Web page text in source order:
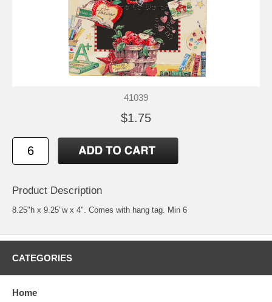
41039
$1.75
Product Description
8.25"h x 9.25"w x 4". Comes with hang tag. Min 6
CATEGORIES
Home